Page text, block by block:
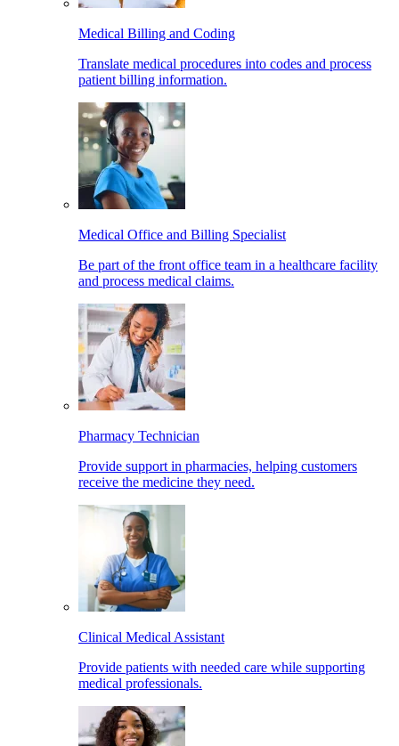
Medical Billing and Coding
Translate medical procedures into codes and process
patient billing information.
Medical Office and Billing Specialist
Be part of the front office team in a healthcare facility
and process medical claims.
Pharmacy Technician
Provide support in pharmacies, helping customers
receive the medicine they need.
Clinical Medical Assistant
Provide patients with needed care while supporting
medical professionals.